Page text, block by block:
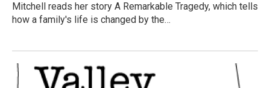
Mitchell reads her story A Remarkable Tragedy, which tells
how a family's life is changed by the…